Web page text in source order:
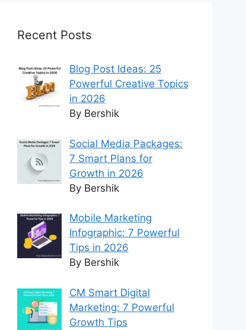
Recent Posts
Blog Post Ideas: 25
Powerful Creative Topics
in 2026
By Bershik
Social Media Packages:
7 Smart Plans for
Growth in 2026
By Bershik
Mobile Marketing
Infographic: 7 Powerful
Tips in 2026
By Bershik
CM Smart Digital
Marketing: 7 Powerful
Growth Tips